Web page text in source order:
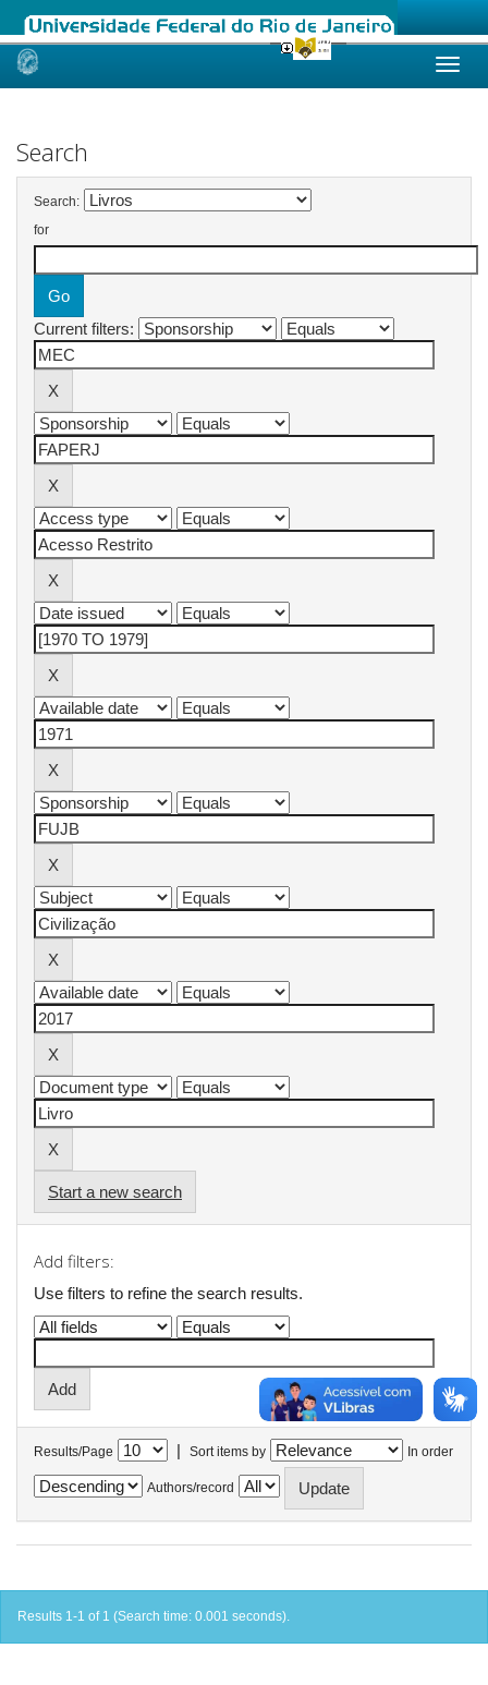
Skip
Search
Search:
for
Current filters:
Start a new search
Add filters:
Use filters to refine the search results.
Results/Page | Sort items by In order
Authors/record
Results 1-1 of 1 (Search time: 0.001 seconds).